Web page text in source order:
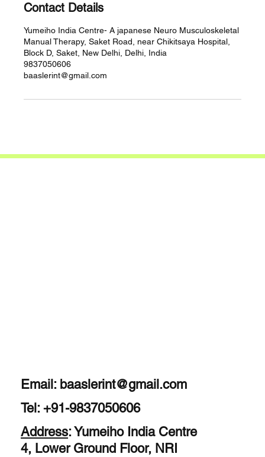
Contact Details
Yumeiho India Centre- A japanese Neuro Musculoskeletal
Manual Therapy, Saket Road, near Chikitsaya Hospital,
Block D, Saket, New Delhi, Delhi, India
9837050606
baaslerint@gmail.com
Email: baaslerint@gmail.com
Tel: +91-9837050606
Address: Yumeiho India Centre
4, Lower Ground Floor, NRI